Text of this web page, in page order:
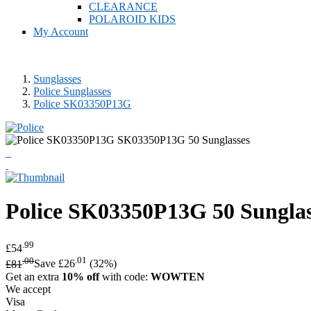
CLEARANCE
POLAROID KIDS
My Account
Sunglasses
Police Sunglasses
Police SK03350P13G
Police SK03350P13G 50
£54 .99
£81.00Save £26.01 (32%)
Get an extra 10% offwith code: WOWTEN
We accept
Visa